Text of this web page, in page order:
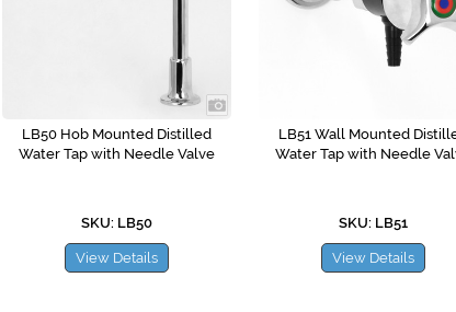
LB50 Hob Mounted Distilled
Water Tap with Needle Valve
SKU: LB50
View Details
LB51 Wall Mounted
Water Tap with Needle
SKU: LB51
View Details